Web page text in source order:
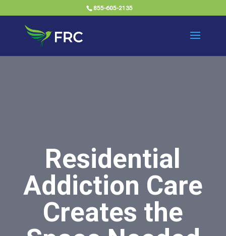
855-605-2135
Residential
Addiction Care
Creates the